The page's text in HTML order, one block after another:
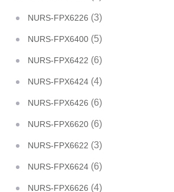
NURS-FPX6226 (3)
NURS-FPX6400 (5)
NURS-FPX6422 (6)
NURS-FPX6424 (4)
NURS-FPX6426 (6)
NURS-FPX6620 (6)
NURS-FPX6622 (3)
NURS-FPX6624 (6)
NURS-FPX6626 (4)